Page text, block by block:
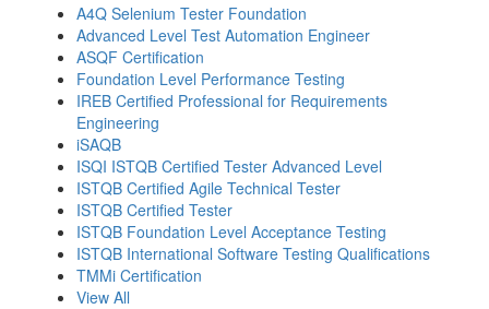
A4Q Selenium Tester Foundation
Advanced Level Test Automation Engineer
ASQF Certification
Foundation Level Performance Testing
IREB Certified Professional for Requirements
Engineering
iSAQB
ISQI ISTQB Certified Tester Advanced Level
ISTQB Certified Agile Technical Tester
ISTQB Certified Tester
ISTQB Foundation Level Acceptance Testing
ISTQB International Software Testing Qualifications
TMMi Certification
View All